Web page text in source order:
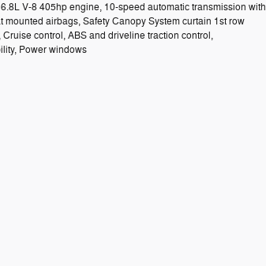
V-8 405hp engine, 10-speed automatic transmission with
airbags, Safety Canopy System curtain 1st row
control, ABS and driveline traction control,
Power windows